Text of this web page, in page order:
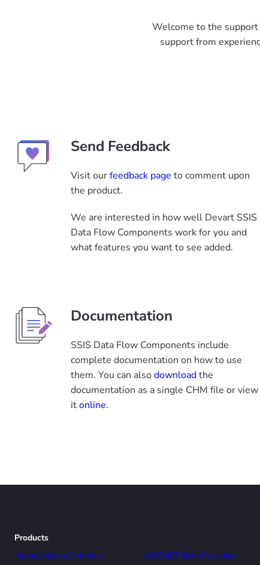
Welcome to the
support from
Send Feedback
Visit ourfeedback page to comment upon
the product.
We are interested in how well Devart SSIS
Data Flow Components work for you and
what features you want to see added.
Documentation
SSIS Data Flow Components include
complete documentation on how to use
them. You can alsodownloadthe
documentation as a single CHM file or view
itonline.
Products
Multidatabase Solution
ADO.NET Data Providers